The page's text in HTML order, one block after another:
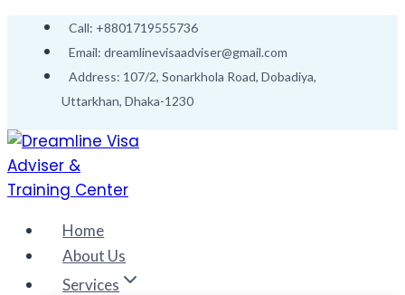
content
Call: +8801719555736
Email: dreamlinevisaadviser@gmail.com
Address: 107/2, Sonarkhola Road, Dobadiya,
Uttarkhan, Dhaka-1230
Home
About Us
Services